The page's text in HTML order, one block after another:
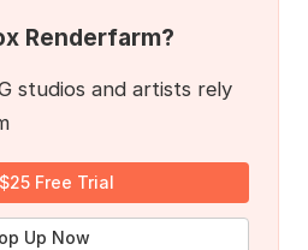
Renderfarm?
studios and artists rely
Free Trial
Up Now